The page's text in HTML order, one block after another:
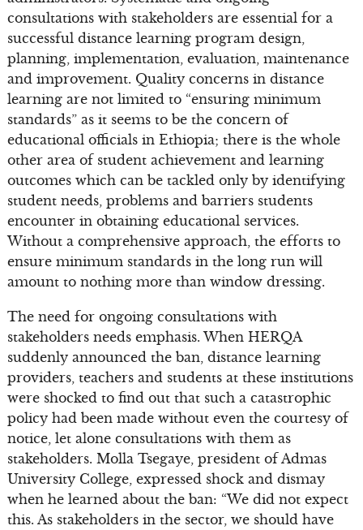
consultations with stakeholders are essential for a
successful distance learning program design,
planning, implementation, evaluation, maintenance
and improvement. Quality concerns in distance
learning are not limited to “ensuring minimum
standards” as it seems to be the concern of
educational officials in Ethiopia; there is the whole
other area of student achievement and learning
outcomes which can be tackled only by identifying
student needs, problems and barriers students
encounter in obtaining educational services.
Without a comprehensive approach, the efforts to
ensure minimum standards in the long run will
amount to nothing more than window dressing.
The need for ongoing consultations with
stakeholders needs emphasis. When HERQA
suddenly announced the ban, distance learning
providers, teachers and students at these institutions
were shocked to find out that such a catastrophic
policy had been made without even the courtesy of
notice, let alone consultations with them as
stakeholders. Molla Tsegaye, president of Admas
University College, expressed shock and dismay
when he learned about the ban: “We did not expect
this. As stakeholders in the sector, we should have